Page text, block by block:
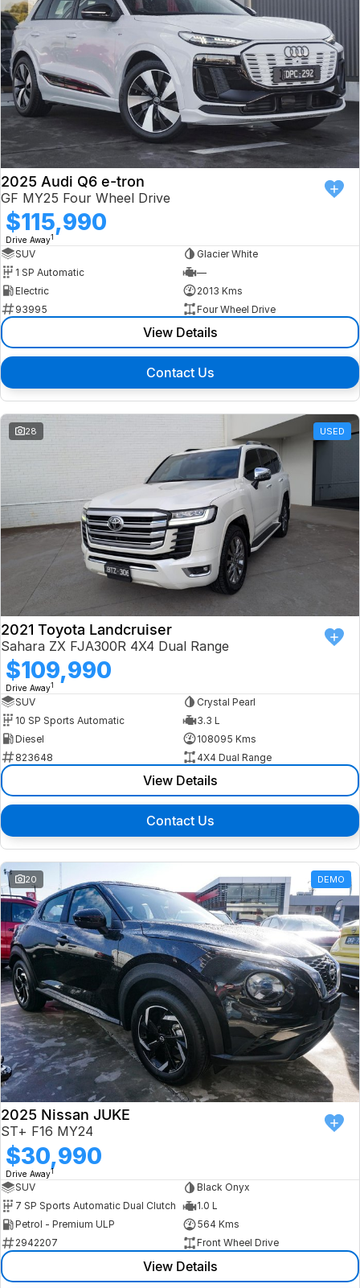
2025 Audi Q6 e-tron
GF MY25 Four Wheel Drive
$115,990
Drive Away1
SUV
Glacier White
1 SP Automatic
—
Electric
2013 Kms
93995
Four Wheel Drive
View Details
Contact Us
28 USED
2021 Toyota Landcruiser
Sahara ZX FJA300R 4X4 Dual Range
$109,990
Drive Away1
SUV
Crystal Pearl
10 SP Sports Automatic
3.3 L
Diesel
108095 Kms
823648
4X4 Dual Range
View Details
Contact Us
20 DEMO
2025 Nissan JUKE
ST+ F16 MY24
$30,990
Drive Away1
SUV
Black Onyx
7 SP Sports Automatic Dual Clutch
1.0 L
Petrol - Premium ULP
564 Kms
2942207
Front Wheel Drive
View Details